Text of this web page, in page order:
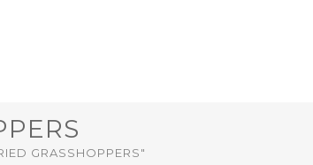
GRASSHOPPERS"